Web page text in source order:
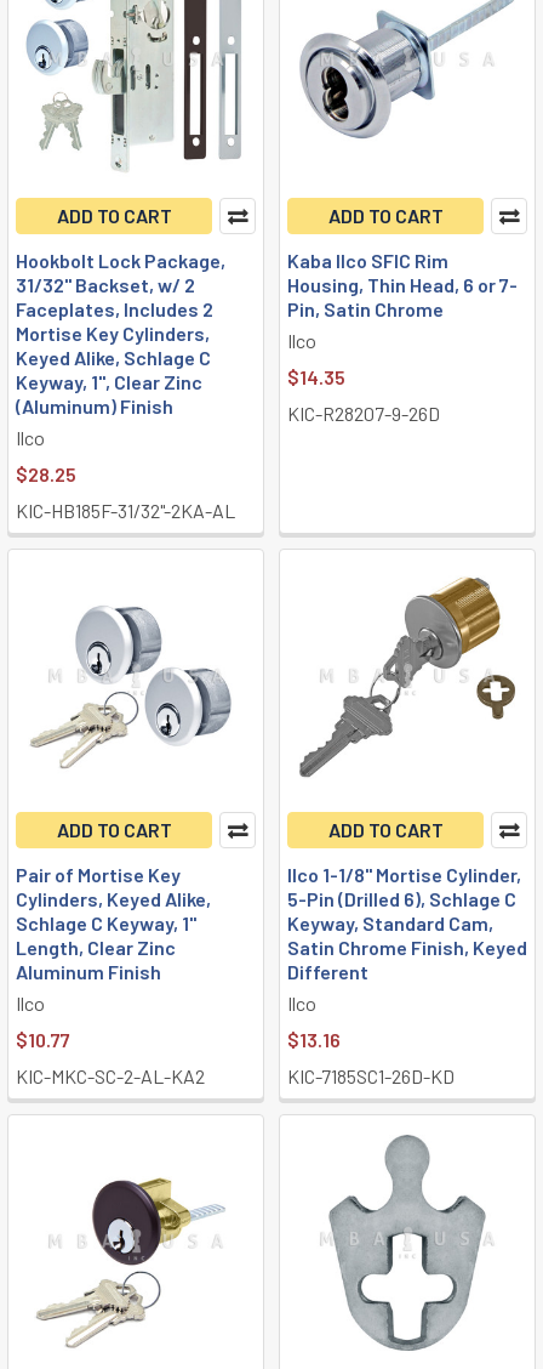
ADD TO CART
Hookbolt Lock Package,
31/32" Backset, w/ 2
Faceplates, Includes 2
Mortise Key Cylinders,
Keyed Alike, Schlage C
Keyway, 1", Clear Zinc
(Aluminum) Finish
Ilco
$28.25
KIC-HB185F-31/32"-2KA-AL
ADD TO CART
Kaba Ilco SFIC Rim
Housing, Thin Head, 6 or 7-
Pin, Satin Chrome
Ilco
$14.35
KIC-R28207-9-26D
ADD TO CART
Pair of Mortise Key
Cylinders, Keyed Alike,
Schlage C Keyway, 1"
Length, Clear Zinc
Aluminum Finish
Ilco
$10.77
KIC-MKC-SC-2-AL-KA2
ADD TO CART
Ilco 1-1/8" Mortise Cylinder,
5-Pin (Drilled 6), Schlage C
Keyway, Standard Cam,
Satin Chrome Finish, Keyed
Different
Ilco
$13.16
KIC-7185SC1-26D-KD